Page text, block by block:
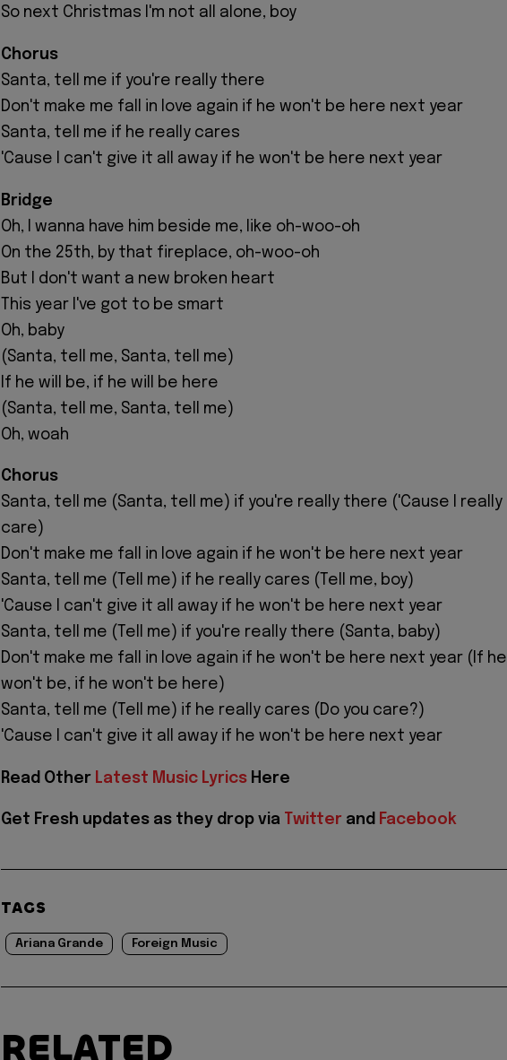
So next Christmas I'm not all alone, boy
Chorus
Santa, tell me if you're really there
Don't make me fall in love again if he won't be here next year
Santa, tell me if he really cares
'Cause I can't give it all away if he won't be here next year
Bridge
Oh, I wanna have him beside me, like oh-woo-oh
On the 25th, by that fireplace, oh-woo-oh
But I don't want a new broken heart
This year I've got to be smart
Oh, baby
(Santa, tell me, Santa, tell me)
If he will be, if he will be here
(Santa, tell me, Santa, tell me)
Oh, woah
Chorus
Santa, tell me (Santa, tell me) if you're really there ('Cause I really
care)
Don't make me fall in love again if he won't be here next year
Santa, tell me (Tell me) if he really cares (Tell me, boy)
'Cause I can't give it all away if he won't be here next year
Santa, tell me (Tell me) if you're really there (Santa, baby)
Don't make me fall in love again if he won't be here next year (If he
won't be, if he won't be here)
Santa, tell me (Tell me) if he really cares (Do you care?)
'Cause I can't give it all away if he won't be here next year
Read Other Latest Music Lyrics Here
Get Fresh updates as they drop via Twitter and Facebook
TAGS
Ariana Grande Foreign Music
RELATED